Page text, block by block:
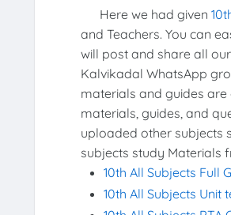
Here we had given
and Teachers. You can
will post and share all
Kalvikadal WhatsApp
materials and guides
materials, guides, and
uploaded other subjects
subjects study Materials
10th All Subjects Full
10th All Subjects Unit